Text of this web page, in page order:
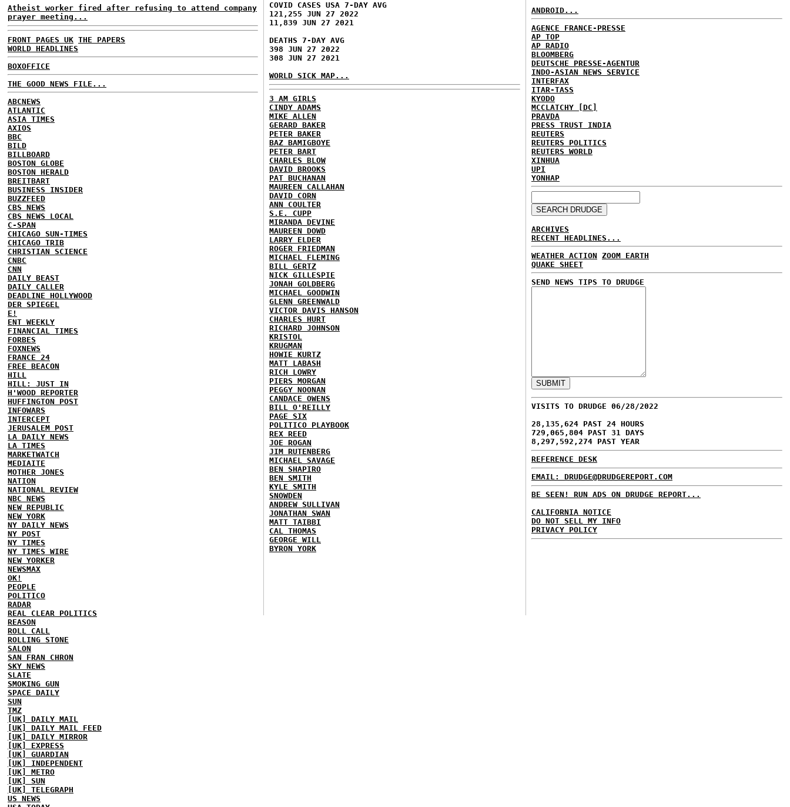
Atheist worker fired after refusing to attend company
prayer meeting...
FRONT PAGES UK THE PAPERS
WORLD HEADLINES
BOXOFFICE
THE GOOD NEWS FILE...
ABCNEWS
ATLANTIC
ASIA TIMES
AXIOS
BBC
BILD
BILLBOARD
BOSTON GLOBE
BOSTON HERALD
BREITBART
BUSINESS INSIDER
BUZZFEED
CBS NEWS
CBS NEWS LOCAL
C-SPAN
CHICAGO SUN-TIMES
CHICAGO TRIB
CHRISTIAN SCIENCE
CNBC
CNN
DAILY BEAST
DAILY CALLER
DEADLINE HOLLYWOOD
DER SPIEGEL
E!
ENT WEEKLY
FINANCIAL TIMES
FORBES
FOXNEWS
FRANCE 24
FREE BEACON
HILL
HILL: JUST IN
H'WOOD REPORTER
HUFFINGTON POST
INFOWARS
INTERCEPT
JERUSALEM POST
LA DAILY NEWS
LA TIMES
MARKETWATCH
MEDIAITE
MOTHER JONES
NATION
NATIONAL REVIEW
NBC NEWS
NEW REPUBLIC
NEW YORK
NY DAILY NEWS
NY POST
NY TIMES
NY TIMES WIRE
NEW YORKER
NEWSMAX
OK!
PEOPLE
POLITICO
RADAR
REAL CLEAR POLITICS
REASON
ROLL CALL
ROLLING STONE
SALON
SAN FRAN CHRON
SKY NEWS
SLATE
SMOKING GUN
SPACE DAILY
SUN
TMZ
[UK] DAILY MAIL
[UK] DAILY MAIL FEED
[UK] DAILY MIRROR
[UK] EXPRESS
[UK] GUARDIAN
[UK] INDEPENDENT
[UK] METRO
[UK] SUN
[UK] TELEGRAPH
US NEWS
COVID CASES USA 7-DAY AVG
121,255 JUN 27 2022
11,839 JUN 27 2021
DEATHS 7-DAY AVG
398 JUN 27 2022
308 JUN 27 2021
WORLD SICK MAP...
3 AM GIRLS
CINDY ADAMS
MIKE ALLEN
GERARD BAKER
PETER BAKER
BAZ BAMIGBOYE
PETER BART
CHARLES BLOW
DAVID BROOKS
PAT BUCHANAN
MAUREEN CALLAHAN
DAVID CORN
ANN COULTER
S.E. CUPP
MIRANDA DEVINE
MAUREEN DOWD
LARRY ELDER
ROGER FRIEDMAN
MICHAEL FLEMING
BILL GERTZ
NICK GILLESPIE
JONAH GOLDBERG
MICHAEL GOODWIN
GLENN GREENWALD
VICTOR DAVIS HANSON
CHARLES HURT
RICHARD JOHNSON
KRISTOL
KRUGMAN
HOWIE KURTZ
MATT LABASH
RICH LOWRY
PIERS MORGAN
PEGGY NOONAN
CANDACE OWENS
BILL O'REILLY
PAGE SIX
POLITICO PLAYBOOK
REX REED
JOE ROGAN
JIM RUTENBERG
MICHAEL SAVAGE
BEN SHAPIRO
BEN SMITH
KYLE SMITH
SNOWDEN
ANDREW SULLIVAN
JONATHAN SWAN
MATT TAIBBI
CAL THOMAS
GEORGE WILL
BYRON YORK
ANDROID...
AGENCE FRANCE-PRESSE
AP TOP
AP RADIO
BLOOMBERG
DEUTSCHE PRESSE-AGENTUR
INDO-ASIAN NEWS SERVICE
INTERFAX
ITAR-TASS
KYODO
MCCLATCHY [DC]
PRAVDA
PRESS TRUST INDIA
REUTERS
REUTERS POLITICS
REUTERS WORLD
XINHUA
UPI
YONHAP
ARCHIVES
RECENT HEADLINES...
WEATHER ACTION ZOOM EARTH
QUAKE SHEET
SEND NEWS TIPS TO DRUDGE
VISITS TO DRUDGE 06/28/2022
28,135,624 PAST 24 HOURS
729,065,804 PAST 31 DAYS
8,297,592,274 PAST YEAR
REFERENCE DESK
EMAIL: DRUDGE@DRUDGEREPORT.COM
BE SEEN! RUN ADS ON DRUDGE REPORT...
CALIFORNIA NOTICE
DO NOT SELL MY INFO
PRIVACY POLICY